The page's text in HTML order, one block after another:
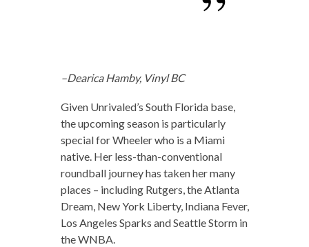
–Dearica Hamby, Vinyl BC
Given Unrivaled’s South Florida base,
the upcoming season is particularly
special for Wheeler who is a Miami
native. Her less-than-conventional
roundball journey has taken her many
places – including Rutgers, the Atlanta
Dream, New York Liberty, Indiana Fever,
Los Angeles Sparks and Seattle Storm in
the WNBA.